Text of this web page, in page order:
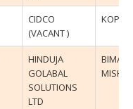
CIDCO
(VACANT )
HINDUJA
GOLABAL
SOLUTIONS
LTD
BIMAL